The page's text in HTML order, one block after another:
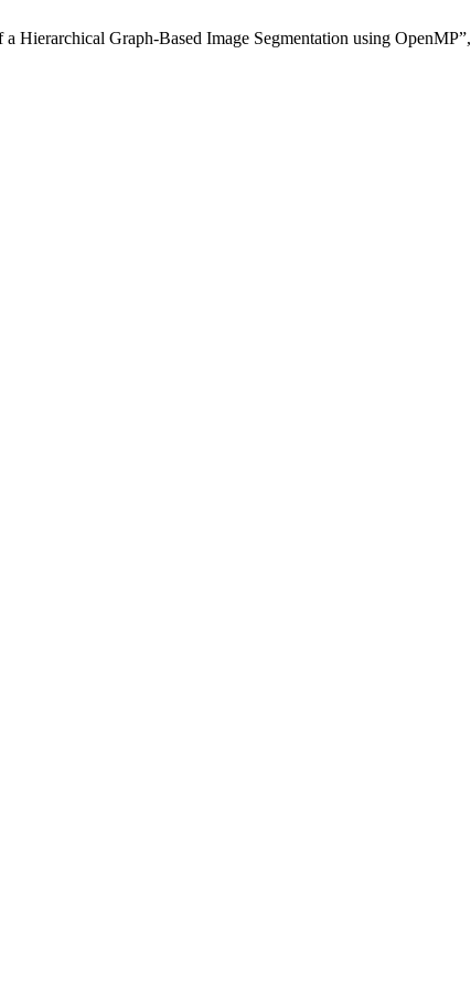
Graph-Based Image Segmentation using OpenMP”,